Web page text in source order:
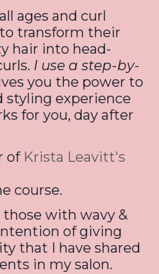
ages and curl
transform their
hair into head-
I use a step-by-
you the power to
styling experience
for you, day after
of Krista Leavitt's
course.
with wavy &
of giving
that I have shared
in my salon.